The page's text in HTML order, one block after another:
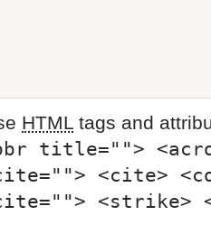
HTML tags and
title="">
<cite>
<strike>